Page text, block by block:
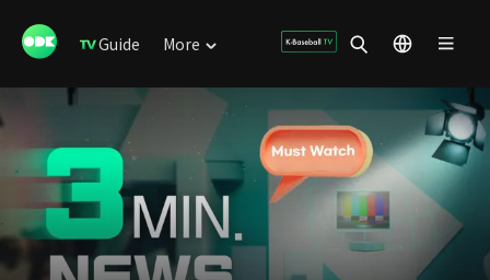
Guide More